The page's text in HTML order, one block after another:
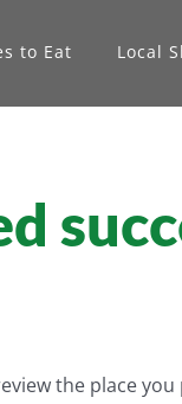
to Eat Local
the place